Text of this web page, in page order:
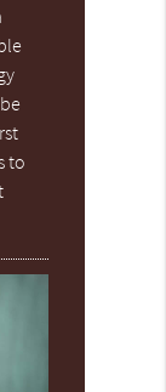
to